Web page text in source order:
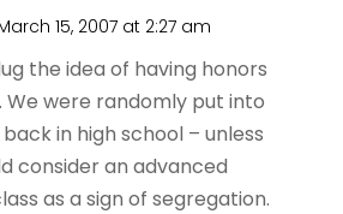
15, 2007 at 2:27 am
the idea of having honors
We were randomly put into
in high school – unless
consider an advanced
as a sign of segregation.